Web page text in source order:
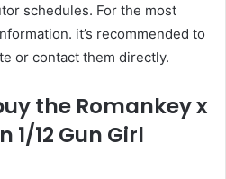
schedules. For the most
it’s recommended to
or contact them directly.
the Romankey x
1/12 Gun Girl